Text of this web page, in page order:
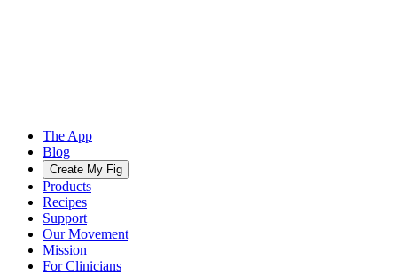
The App
Blog
Create My Fig
Products
Recipes
Support
Our Movement
Mission
For Clinicians